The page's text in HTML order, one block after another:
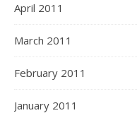
April 2011
March 2011
February 2011
January 2011